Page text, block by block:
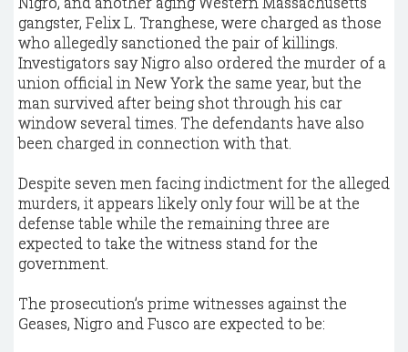
gangster, Felix L. Tranghese, were charged as those
who allegedly sanctioned the pair of killings.
Investigators say Nigro also ordered the murder of a
union official in New York the same year, but the
man survived after being shot through his car
window several times. The defendants have also
been charged in connection with that.
Despite seven men facing indictment for the alleged
murders, it appears likely only four will be at the
defense table while the remaining three are
expected to take the witness stand for the
government.
The prosecution’s prime witnesses against the
Geases, Nigro and Fusco are expected to be: